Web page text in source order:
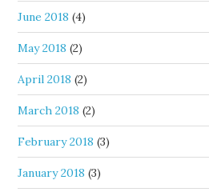
June 2018 (4)
May 2018 (2)
April 2018 (2)
March 2018 (2)
February 2018 (3)
January 2018 (3)